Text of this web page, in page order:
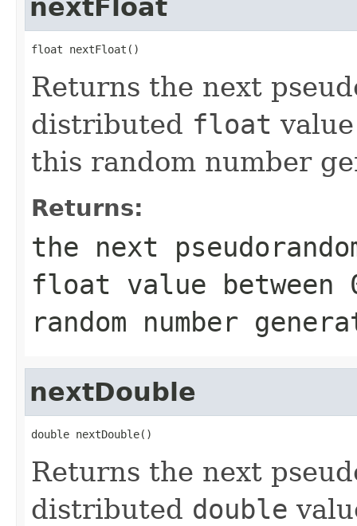
nextFloat
float nextFloat()
Returns the next
distributed float
this random number
Returns:
the next
float value between
random number
nextDouble
double nextDouble()
Returns the next
distributed double